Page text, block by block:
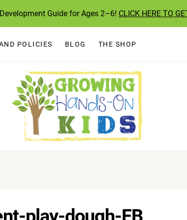
Guide for Ages 2–6! CLICK HERE TO
POLICIES BLOG THE SHOP